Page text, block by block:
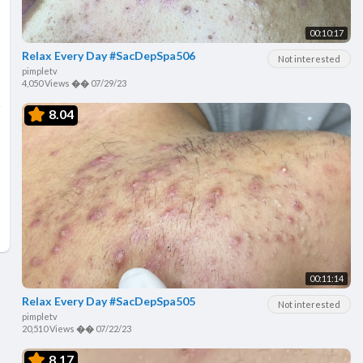
00:10:17
Not interested
Relax Every Day #SacDepSpa506
pimpletv
4,050 Views �� 07/29/23
8.04
00:11:14
Not interested
Relax Every Day #SacDepSpa505
pimpletv
20,510 Views �� 07/22/23
8.17